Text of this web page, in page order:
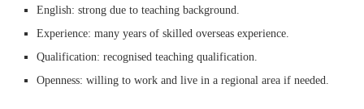
English: strong due to teaching background.
Experience: many years of skilled overseas experience.
Qualification: recognised teaching qualification.
Openness: willing to work and live in a regional area if needed.